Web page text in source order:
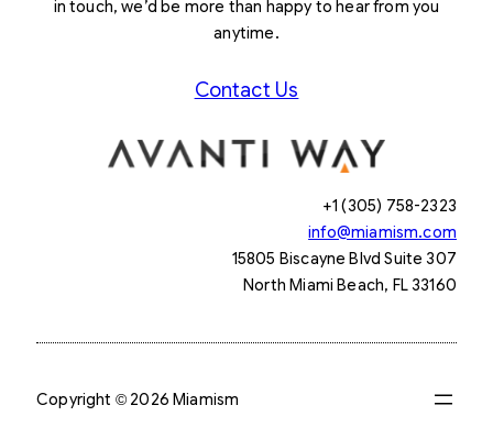
in touch, we’d be more than happy to hear from you
anytime.
Contact Us
+1 (305) 758-2323
info@miamism.com
15805 Biscayne Blvd Suite 307
North Miami Beach, FL 33160
Copyright © 2026 Miamism